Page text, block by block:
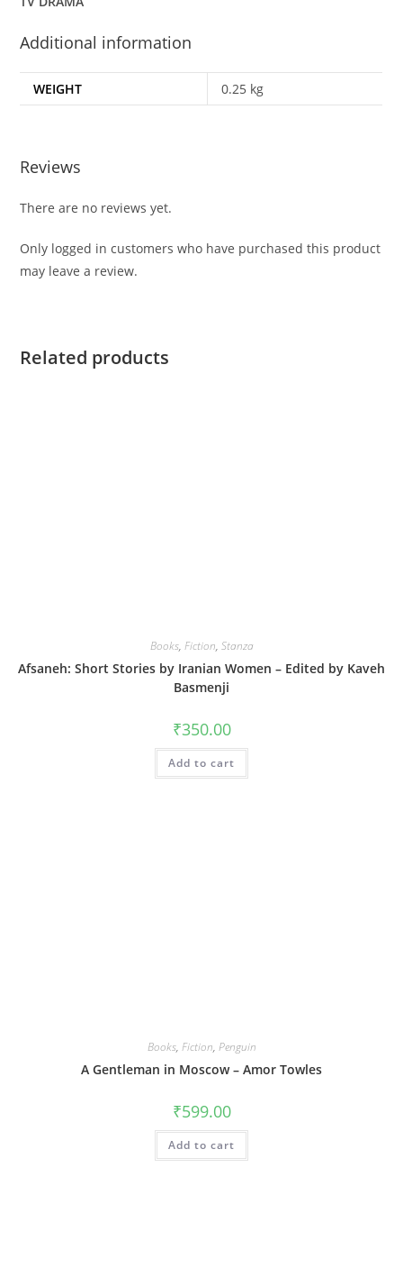
Additional information
WEIGHT 0.25 kg
Reviews
There are no reviews yet.
Only logged in customers who have purchased this product
may leave a review.
Related products
Books, Fiction, Stanza
Afsaneh: Short Stories by Iranian Women – Edited by Kaveh
Basmenji
₹350.00
Add to cart
Books, Fiction, Penguin
A Gentleman in Moscow – Amor Towles
₹599.00
Add to cart